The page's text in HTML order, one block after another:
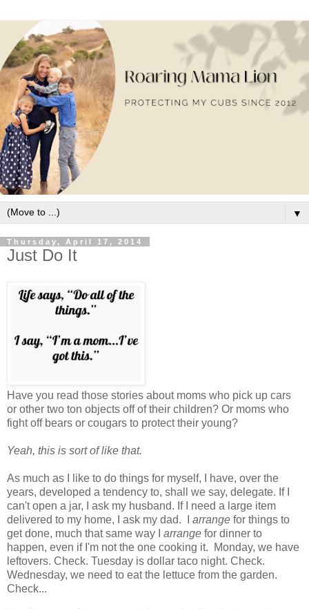
▼
Thursday, April 17, 2014
Just Do It
Have you read those stories about moms who pick up cars
or other two ton objects off of their children? Or moms who
fight off bears or cougars to protect their young?
Yeah, this is sort of like that.
As much as I like to do things for myself, I have, over the
years, developed a tendency to, shall we say, delegate. If I
can't open a jar, I ask my husband. If I need a large item
delivered to my home, I ask my dad. I arrange for things to
get done, much that same way I arrange for dinner to
happen, even if I'm not the one cooking it. Monday, we have
leftovers. Check. Tuesday is dollar taco night. Check.
Wednesday, we need to eat the lettuce from the garden.
Check...